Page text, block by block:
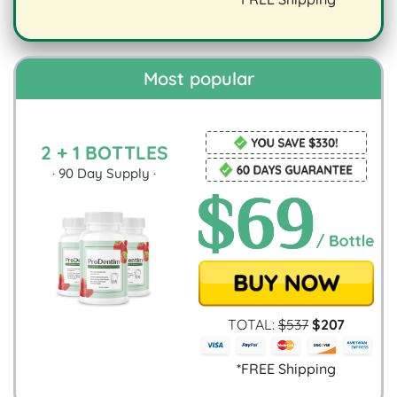
Most popular
2 + 1 BOTTLES
· 90 Day Supply ·
TOTAL: $537 $207
*FREE Shipping